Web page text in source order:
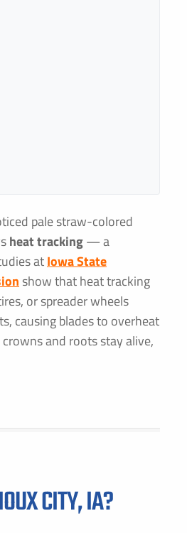
pale straw-colored
heat tracking— a
atIowa State
show that heat tracking
or spreader wheels
causing blades to overheat
and roots stay alive,
CITY, IA?